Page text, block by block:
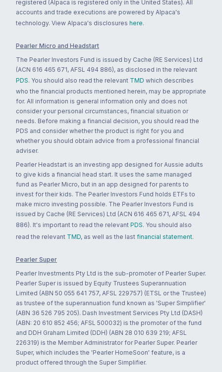
registered (Alpaca is registered only in the United States). All
accounts and trade executions are powered by Alpaca's
technology. View Alpaca's disclosures here.
Pearler Micro and Headstart
The Pearler Investors Fund is issued by Cache (RE Services) Ltd
(ACN 616 465 671, AFSL 494 886), as disclosed in the relevant
PDS. You should also read the relevant TMD which describes
who the financial products mentioned herein, may be appropriate
for. All information is general information only and does not
consider your personal circumstances, financial situation or
needs. Before making a financial decision, you should read the
PDS and consider whether the product is right for you and
whether you should obtain advice from a professional financial
adviser.
Pearler Headstart is an investing app designed for Aussie adults
to give kids a financial head start. It uses the same managed
fund as Pearler Micro, but in an app designed for parents to
invest for their kids. The Pearler Investors Fund holds ETFs to
make micro investing possible. The Pearler Investors Fund is
issued by Cache (RE Services) Ltd (ACN 616 465 671, AFSL 494
886). It's important to read the relevant PDS. You should also
read the relevant TMD, as well as the last financial statement.
Pearler Super
Pearler Investments Pty Ltd is the sub-promoter of Pearler Super.
Pearler Super is issued by Equity Trustees Superannuation
Limited (ABN 50 055 641 757, AFSL 229757) (ETSL or the Trustee)
as trustee of the superannuation fund known as 'Super Simplifier'
(ABN 36 526 795 205). Dash Investment Services Pty Ltd (DASH)
(ABN: 20 610 852 456; AFSL 500032) is the promoter of the fund
and DDH Graham Limited (DDH) (ABN 28 010 639 219; AFSL
226319) is the Member Administrator for Pearler Super. Pearler
Super, which includes the 'Pearler HomeSoon' feature, is a
product offered through the Super Simplifier.